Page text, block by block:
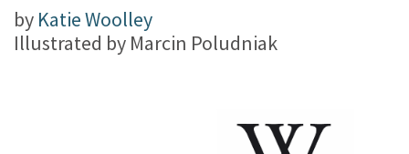
by Katie Woolley
Illustrated by Marcin Poludniak